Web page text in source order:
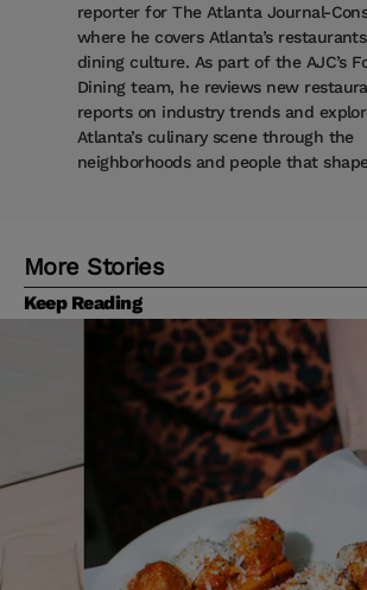
reporter for The Atlanta Journal-
where he covers Atlanta’s
dining culture. As part of the AJC’s
Dining team, he reviews new
reports on industry trends and
Atlanta’s culinary scene through the
neighborhoods and people that
More Stories
Keep Reading